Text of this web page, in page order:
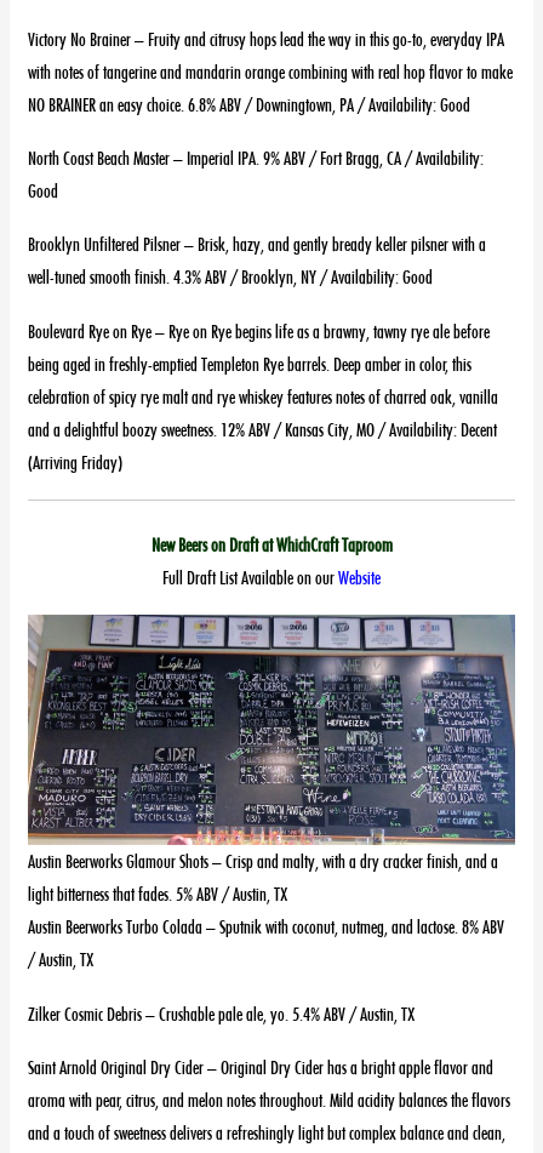
Victory No Brainer – Fruity and citrusy hops lead the way in this go-to, everyday IPA
with notes of tangerine and mandarin orange combining with real hop flavor to make
NO BRAINER an easy choice. 6.8% ABV / Downingtown, PA / Availability: Good
North Coast Beach Master – Imperial IPA. 9% ABV / Fort Bragg, CA / Availability:
Good
Brooklyn Unfiltered Pilsner – Brisk, hazy, and gently bready keller pilsner with a
well-tuned smooth finish. 4.3% ABV / Brooklyn, NY / Availability: Good
Boulevard Rye on Rye – Rye on Rye begins life as a brawny, tawny rye ale before
being aged in freshly-emptied Templeton Rye barrels. Deep amber in color, this
celebration of spicy rye malt and rye whiskey features notes of charred oak, vanilla
and a delightful boozy sweetness. 12% ABV / Kansas City, MO / Availability: Decent
(Arriving Friday)
New Beers on Draft at WhichCraft Taproom
Full Draft List Available on ourWebsite
Austin Beerworks Glamour Shots – Crisp and malty, with a dry cracker finish, and a
light bitterness that fades. 5% ABV / Austin, TX
Austin Beerworks Turbo Colada – Sputnik with coconut, nutmeg, and lactose. 8% ABV
/ Austin, TX
Zilker Cosmic Debris – Crushable pale ale, yo. 5.4% ABV / Austin, TX
Saint Arnold Original Dry Cider – Original Dry Cider has a bright apple flavor and
aroma with pear, citrus, and melon notes throughout. Mild acidity balances the flavors
and a touch of sweetness delivers a refreshingly light but complex balance and clean,